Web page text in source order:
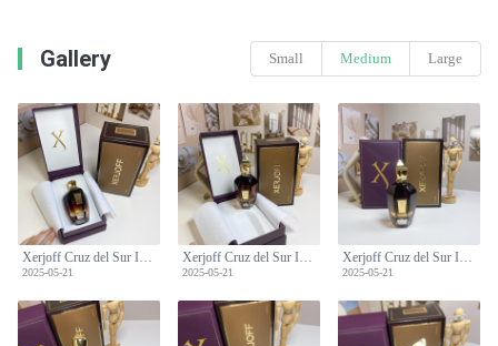
Gallery Small Medium Large
Xerjoff Cruz del Sur II Unisex Perfume - 100ml Floral Woody Fragrance
2025-05-21
Xerjoff Cruz del Sur II Unisex Perfume - 100ml Floral Woody Fragrance
2025-05-21
Xerjoff Cruz del Sur II Unisex Perfume - 100ml Floral Woody Fragrance
2025-05-21